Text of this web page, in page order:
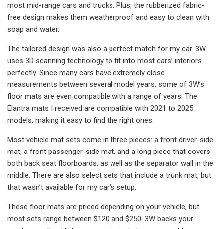
most mid-range cars and trucks. Plus, the rubberized fabric-
free design makes them weatherproof and easy to clean with
soap and water.
The tailored design was also a perfect match for my car. 3W
uses 3D scanning technology to fit into most cars’ interiors
perfectly. Since many cars have extremely close
measurements between several model years, some of 3W’s
floor mats are even compatible with a range of years. The
Elantra mats I received are compatible with 2021 to 2025
models, making it easy to find the right ones.
Most vehicle mat sets come in three pieces: a front driver-side
mat, a front passenger-side mat, and a long piece that covers
both back seat floorboards, as well as the separator wall in the
middle. There are also select sets that include a trunk mat, but
that wasn’t available for my car’s setup.
These floor mats are priced depending on your vehicle, but
most sets range between $120 and $250. 3W backs your